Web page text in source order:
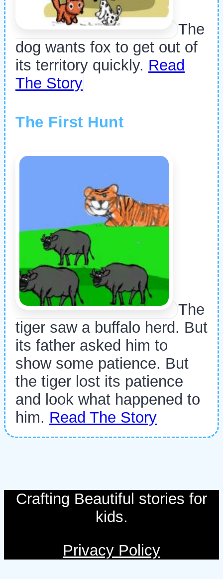
The
dog wants fox to get out of
its territory quickly. Read
The Story
The First Hunt
The
tiger saw a buffalo herd. But
its father asked him to
show some patience. But
the tiger lost its patience
and look what happened to
him. Read The Story
Crafting Beautiful stories for
kids.
Privacy Policy